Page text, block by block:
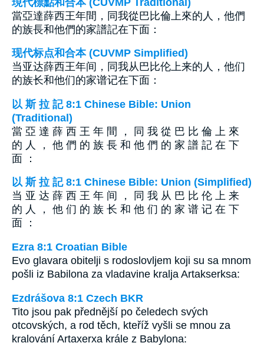
當亞達薛西王年間，同我從巴比倫上來的人，他們
的族長和他們的家譜記在下面：
现代标点和合本 (CUVMP Simplified)
当亚达薛西王年间，同我从巴比伦上来的人，他们
的族长和他们的家谱记在下面：
以 斯 拉 記 8:1 Chinese Bible: Union
(Traditional)
當 亞 達 薛 西 王 年 間 ， 同 我 從 巴 比 倫 上 來
的 人 ， 他 們 的 族 長 和 他 們 的 家 譜 記 在 下
面 ：
以 斯 拉 記 8:1 Chinese Bible: Union (Simplified)
当 亚 达 薛 西 王 年 间 ， 同 我 从 巴 比 伦 上 来
的 人 ， 他 们 的 族 长 和 他 们 的 家 谱 记 在 下
面 ：
Ezra 8:1 Croatian Bible
Evo glavara obitelji s rodoslovljem koji su sa mnom
pošli iz Babilona za vladavine kralja Artakserksa:
Ezdrášova 8:1 Czech BKR
Tito jsou pak přednější po čeledech svých
otcovských, a rod těch, kteříž vyšli se mnou za
kralování Artaxerxa krále z Babylona: